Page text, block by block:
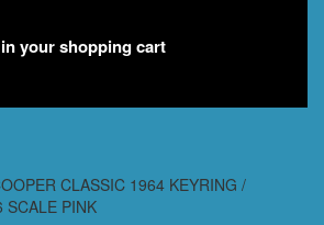
your shopping cart
CLASSIC 1964 KEYRING /
SCALE PINK